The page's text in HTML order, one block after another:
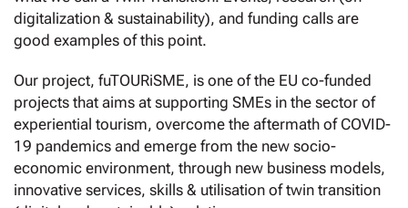
digitalization & sustainability), and funding calls are
good examples of this point.
Our project, fuTOURiSME, is one of the EU co-funded
projects that aims at supporting SMEs in the sector of
experiential tourism, overcome the aftermath of COVID-
19 pandemics and emerge from the new socio-
economic environment, through new business models,
innovative services, skills & utilisation of twin transition